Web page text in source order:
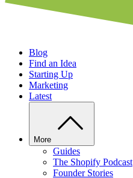
Blog
Find an Idea
Starting Up
Marketing
Latest
More
Guides
The Shopify Podcast
Founder Stories